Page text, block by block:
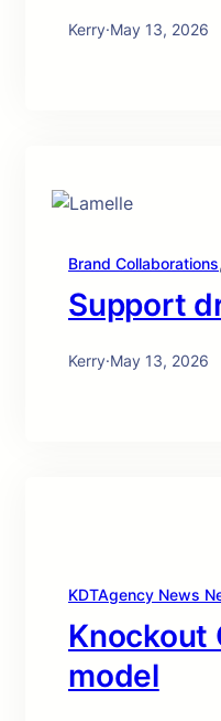
Kerry·May 13, 2026
Brand Collaborations,
Support
Kerry·May 13, 2026
KDTAgency News
Knockout
model